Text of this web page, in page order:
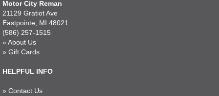
Motor City Reman
21129 Gratiot Ave
Eastpointe, MI 48021
(586) 257-1515
» About Us
» Gift Cards
HELPFUL INFO
» Contact Us